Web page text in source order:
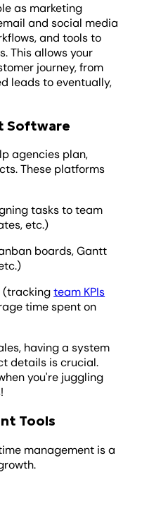
as marketing
and social media
and tools to
This allows your
journey, from
leads to eventually,
Software
agencies plan,
These platforms
tasks to team
etc.)
boards, Gantt
(trackingteam KPIs
time spent on
having a system
details is crucial.
you're juggling
Tools
management is a